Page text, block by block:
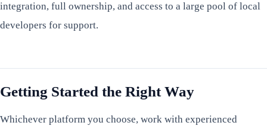
integration, full ownership, and access to a large pool of local
developers for support.
Getting Started the Right Way
Whichever platform you choose, work with experienced